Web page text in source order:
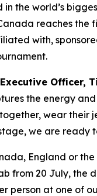
the world’s
reaches
with,
Officer,
the energy
wear
we are
England or
from 20 July,
person at one of